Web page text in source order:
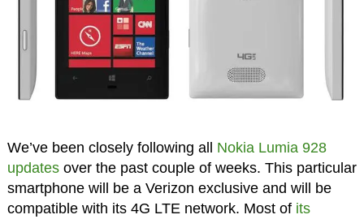
We’ve been closely following all Nokia Lumia 928
updatesover the past couple of weeks. This particular
smartphone will be a Verizon exclusive and will be
compatible with its 4G LTE network. Most of its